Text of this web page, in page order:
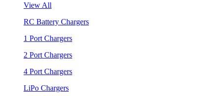
View All
RC Battery Chargers
1 Port Chargers
2 Port Chargers
4 Port Chargers
LiPo Chargers